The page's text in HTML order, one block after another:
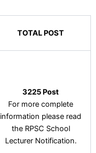
TOTAL POST
3225 Post
For more complete
information please read
the RPSC School
Lecturer Notification.